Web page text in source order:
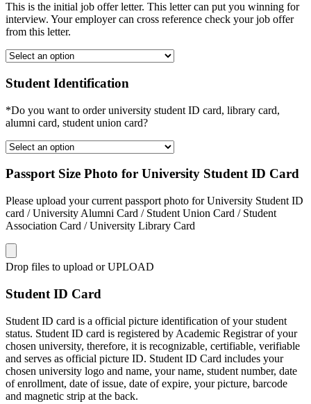
This is the initial job offer letter. This letter can put you winning for
interview. Your employer can cross reference check your job offer
from this letter.
Student Identification
*Do you want to order university student ID card, library card,
alumni card, student union card?
Passport Size Photo for University Student ID Card
Please upload your current passport photo for University Student ID
card / University Alumni Card / Student Union Card / Student
Association Card / University Library Card
Drop files to upload or UPLOAD
Student ID Card
Student ID card is a official picture identification of your student
status. Student ID card is registered by Academic Registrar of your
chosen university, therefore, it is recognizable, certifiable, verifiable
and serves as official picture ID. Student ID Card includes your
chosen university logo and name, your name, student number, date
of enrollment, date of issue, date of expire, your picture, barcode
and magnetic strip at the back.